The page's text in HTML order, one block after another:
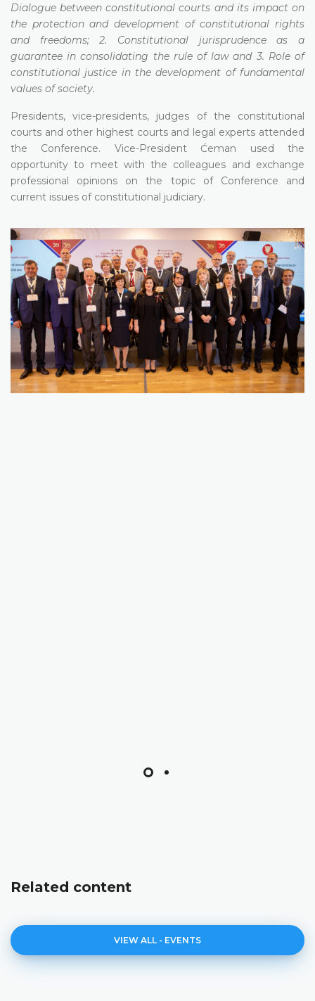
Dialogue between constitutional courts and its impact on
the protection and development of constitutional rights
and freedoms; 2. Constitutional jurisprudence as a
guarantee in consolidating the rule of law and 3. Role of
constitutional justice in the development of fundamental
values of society.
Presidents, vice-presidents, judges of the constitutional
courts and other highest courts and legal experts attended
the Conference. Vice-President Ćeman used the
opportunity to meet with the colleagues and exchange
professional opinions on the topic of Conference and
current issues of constitutional judiciary.
Related content
VIEW ALL - EVENTS